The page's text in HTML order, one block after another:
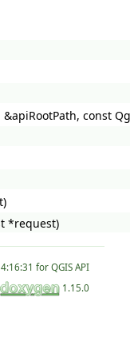
const
*request)
for QGIS API
1.15.0